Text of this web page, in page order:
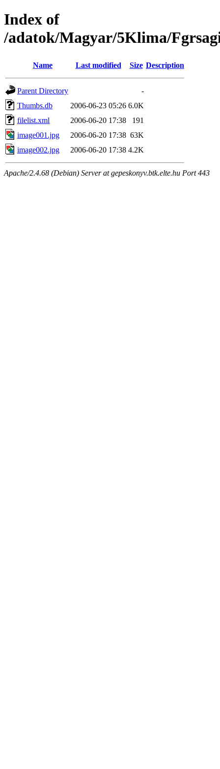
Index of
/adatok/Magyar/5Klima/
Name Last modified Size Description
Parent Directory
-
Thumbs.db
2006-06-23 05:26 6.0K
filelist.xml
2006-06-20 17:38
191
image001.jpg
2006-06-20 17:38 63K
image002.jpg
2006-06-20 17:38 4.2K
Apache/2.4.68 (Debian) Server at gepeskonyv.btk.elte.hu Port 443